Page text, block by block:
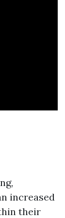
increased
their